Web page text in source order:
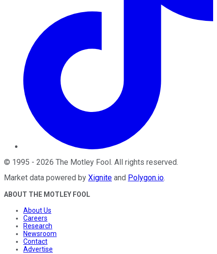
© 1995 - 2026 The Motley Fool. All rights reserved.
Market data powered by Xignite and Polygon.io.
ABOUT THE MOTLEY FOOL
About Us
Careers
Research
Newsroom
Contact
Advertise